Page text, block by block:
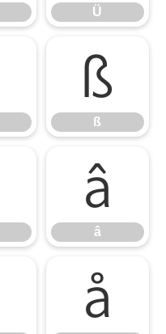
Ü
ß
ß
â
â
å